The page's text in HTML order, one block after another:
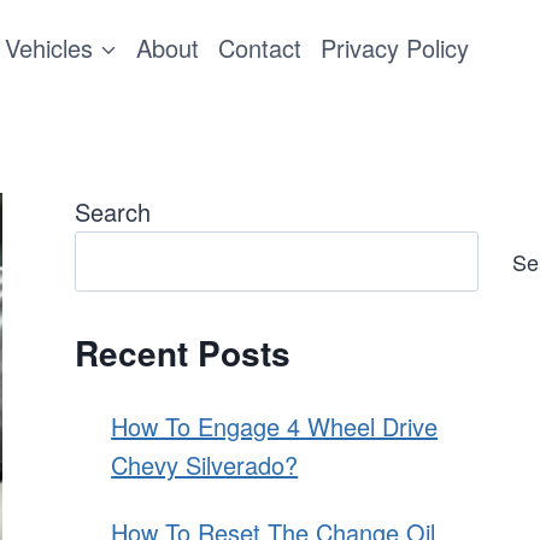
Vehicles About Contact Privacy Policy
Search
Recent Posts
How To Engage 4 Wheel Drive
Chevy Silverado?
How To Reset The Change Oil